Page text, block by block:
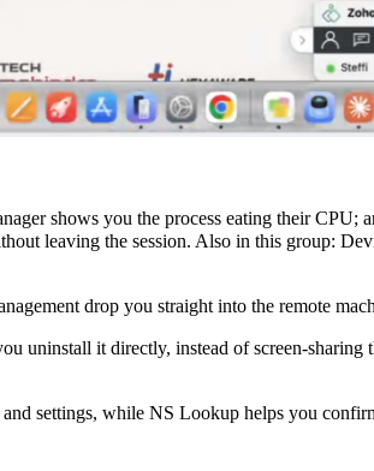
shows you the process eating their CPU;
leaving the session. Also in this group:
drop you straight into the remote
uninstall it directly, instead of screen-sharing
settings, while NS Lookup helps you